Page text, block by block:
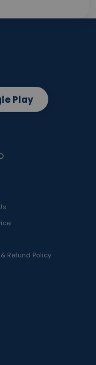
Refund Policy
Play